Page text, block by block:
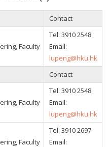
Contact
Faculty
Tel: 3910 2548
Email:
lupeng@hku.hk
Contact
Faculty
Tel: 3910 2548
Email:
lupeng@hku.hk
Faculty
Tel: 3910 2697
Email: